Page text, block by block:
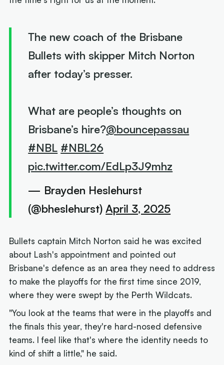
The new coach of the Brisbane
Bullets with skipper Mitch Norton
after today’s presser.
What are people’s thoughts on
Brisbane’s hire?@bouncepassau
#NBL #NBL26
pic.twitter.com/EdLp3J9mhz
— Brayden Heslehurst
(@bheslehurst)April 3, 2025
Bullets captain Mitch Norton said he was excited
about Lash's appointment and pointed out
Brisbane's defence as an area they need to address
to make the playoffs for the first time since 2019,
where they were swept by the Perth Wildcats.
"You look at the teams that were in the playoffs and
the finals this year, they're hard-nosed defensive
teams. I feel like that's where the identity needs to
kind of shift a little," he said.